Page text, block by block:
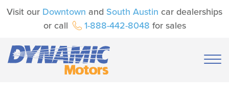
Visit our Downtown and South Austin car dealerships
or call
1-888-442-8048 for sales